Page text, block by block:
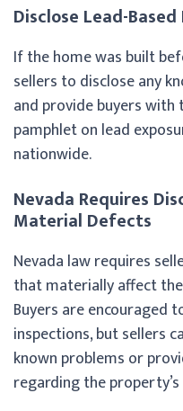
Disclose Lead-
If the home was built
sellers to disclose any
and provide buyers with
pamphlet on lead
nationwide.
Nevada Requires
Material Defects
Nevada law requires
that materially affect
Buyers are encouraged
inspections, but sellers
known problems or
regarding the